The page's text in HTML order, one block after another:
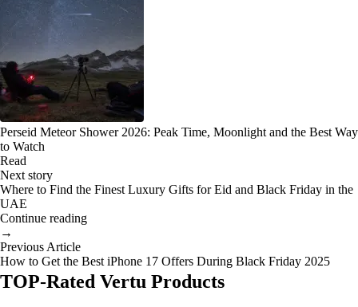
Perseid Meteor Shower 2026: Peak Time, Moonlight and the Best Way
to Watch
Read
Next story
Where to Find the Finest Luxury Gifts for Eid and Black Friday in the
UAE
Continue reading
→
Previous Article
How to Get the Best iPhone 17 Offers During Black Friday 2025
TOP-Rated Vertu Products